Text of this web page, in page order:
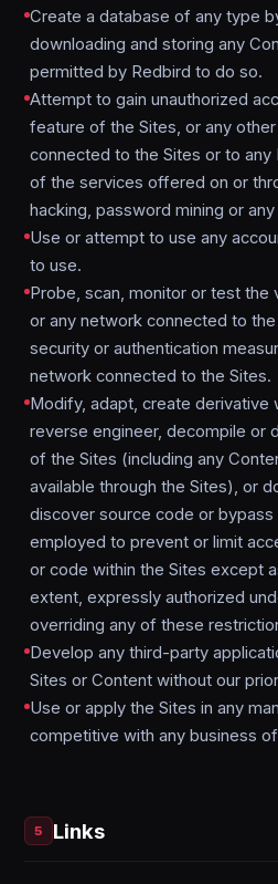
Create a database of any type
downloading and storing any
permitted by Redbird to do so.
Attempt to gain unauthorized
feature of the Sites, or any
connected to the Sites or to any
of the services offered on or
hacking, password mining or
Use or attempt to use any
to use.
Probe, scan, monitor or test the
or any network connected to
security or authentication
network connected to the Sites.
Modify, adapt, create derivative
reverse engineer, decompile or
of the Sites (including any
available through the Sites), or
discover source code or
employed to prevent or limit
or code within the Sites except
extent, expressly authorized
overriding any of these
Develop any third-party
Sites or Content without our
Use or apply the Sites in any
competitive with any business
5 Links